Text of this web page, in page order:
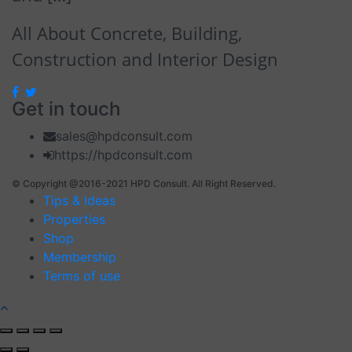
All About Concrete, Building,
Construction and Interior Design
Get in touch
sales@hpdconsult.com
https://hpdconsult.com
© Copyright @2016-2021 HPD Consult. All Right Reserved.
Tips & Ideas
Properties
Shop
Membership
Terms of use